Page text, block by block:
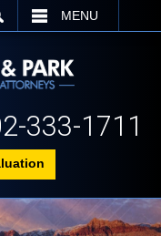
MENU
333-1711